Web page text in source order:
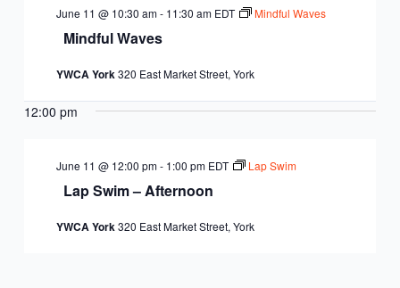
Mindful Waves
June 11 @ 10:30 am- 11:30 am EDT Mindful Waves
YWCA York320 East Market Street, York
12:00 pm
Lap Swim – Afternoon
June 11 @ 12:00 pm- 1:00 pm EDT Lap Swim
YWCA York320 East Market Street, York